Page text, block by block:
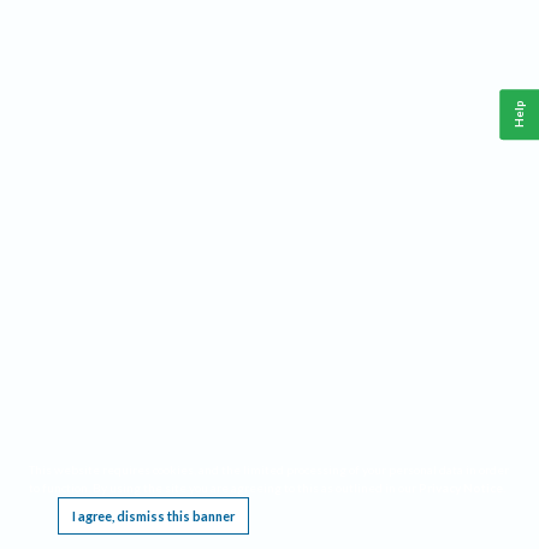
I agree, dismiss this banner
Help